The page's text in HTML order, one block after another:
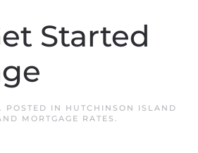
Started
. POSTED IN HUTCHINSON ISLAND
MORTGAGE RATES .